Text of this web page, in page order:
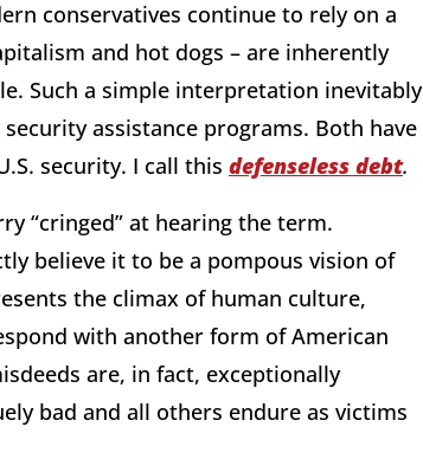
conservatives continue to rely on a
and hot dogs – are inherently
Such a simple interpretation inevitably
assistance programs. Both have
security. I call this defenseless debt.
“cringed” at hearing the term.
believe it to be a pompous vision of
the climax of human culture,
with another form of American
are, in fact, exceptionally
bad and all others endure as victims